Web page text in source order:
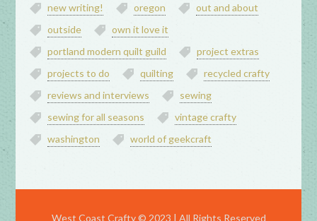
new writing!
oregon
out and about
outside
own it love it
portland modern quilt guild
project extras
projects to do
quilting
recycled crafty
reviews and interviews
sewing
sewing for all seasons
vintage crafty
washington
world of geekcraft
West Coast Crafty © 2023 | All Rights Reserved